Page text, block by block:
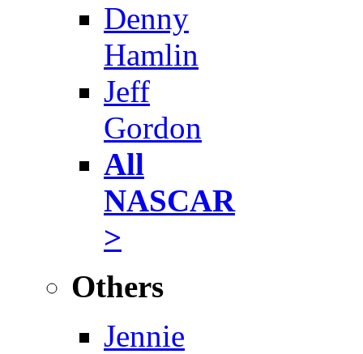
Denny
Hamlin
Jeff
Gordon
All
NASCAR
>
Others
Jennie